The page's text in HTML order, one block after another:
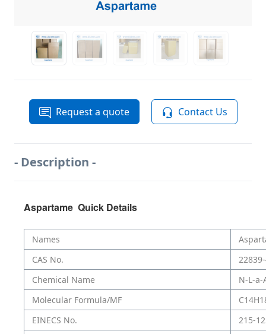
Request a quote Contact Us
- Description -
Aspartame Quick Details
Names
CAS No.
Chemical Name
N-L-
Molecular Formula/MF
EINECS No.
215-